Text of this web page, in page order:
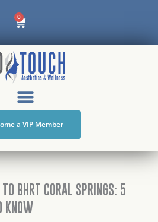
0
Cart
a VIP Member
BHRT CORAL SPRINGS: 5
KNOW